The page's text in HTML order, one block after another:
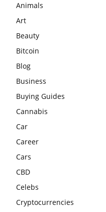
Animals
Art
Beauty
Bitcoin
Blog
Business
Buying Guides
Cannabis
Car
Career
Cars
CBD
Celebs
Cryptocurrencies